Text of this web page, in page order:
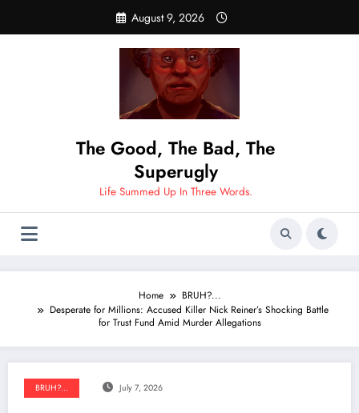
content
August 9, 2026
The Good, The Bad, The
Superugly
Life Summed Up In Three Words.
Home
BRUH?...
Desperate for Millions: Accused Killer Nick Reiner’s Shocking Battle
for Trust Fund Amid Murder Allegations
BRUH?... July 7, 2026